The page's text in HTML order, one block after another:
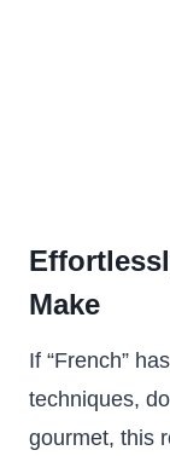
Make
If “French”
techniques,
gourmet, this